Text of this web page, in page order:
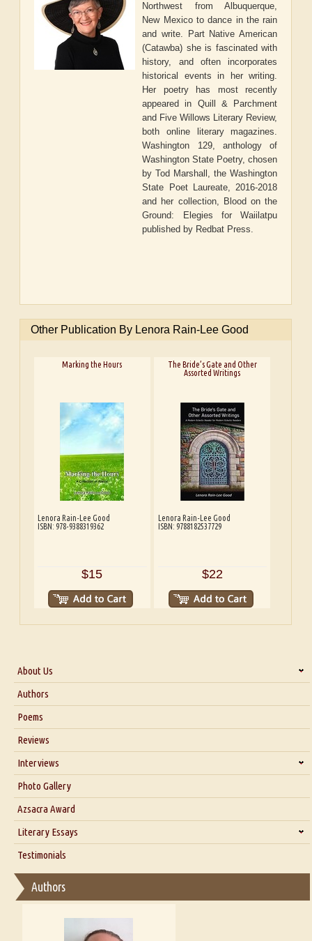
Northwest from Albuquerque,
New Mexico to dance in the rain
and write. Part Native American
(Catawba) she is fascinated with
history, and often incorporates
historical events in her writing.
Her poetry has most recently
appeared in Quill & Parchment
and Five Willows Literary Review,
both online literary magazines.
Washington 129, anthology of
Washington State Poetry, chosen
by Tod Marshall, the Washington
State Poet Laureate, 2016-2018
and her collection, Blood on the
Ground: Elegies for Waiilatpu
published by Redbat Press.
Other Publication By Lenora Rain-Lee Good
Marking the Hours
Lenora Rain-Lee Good
ISBN: 978-9388319362
$15
The Bride’s Gate and Other
Assorted Writings
Lenora Rain-Lee Good
ISBN: 9788182537729
$22
About Us
About Us
Blog
Authors
Poems
Reviews
Interviews
Interview with Dr. Santosh Kumar
Interview with Azsacra Zarathustra
Interview with Alka Narula
Interview with D Everett Newell
Interview with Sweta Srivastava Vikram
Photo Gallery
Azsacra Award
Literary Essays
Thoughts on Literary Criticism
Essay on Bilingualism
Essay on Multilingual
A Literary Critic's Lament... for fellow book reviewers, authors and
publishers
Testimonials
Authors